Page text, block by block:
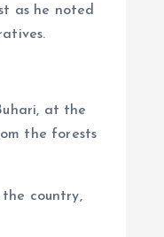
as he noted
at the
the forests
country,